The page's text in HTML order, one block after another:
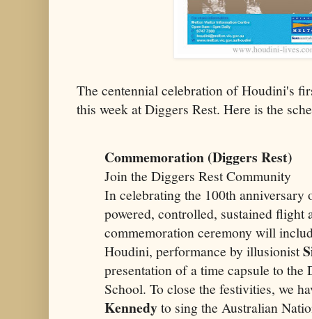
The centennial celebration of Houdini's
this week at Diggers Rest. Here is the
Commemoration (Diggers Rest)
Join the Diggers Rest Community
In celebrating the 100th
powered, controlled, sustained flight
commemoration ceremony will
Houdini, performance by illusionist
presentation of a time capsule to the
School. To close the festivities, we
Kennedyto sing the Australian